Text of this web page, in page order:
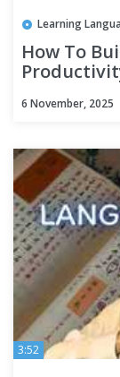
Learning
How To
SYSTEM
6 November, 2025
3:52